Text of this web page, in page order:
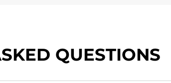
QUESTIONS